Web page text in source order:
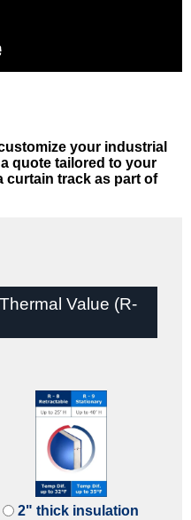
your industrial
quote tailored to your
curtain track as part of
Value (R-
2" thick insulation